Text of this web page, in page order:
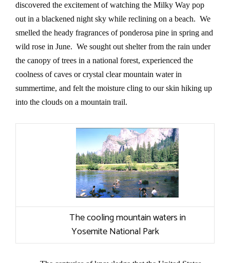
discovered the excitement of watching the Milky Way pop
out in a blackened night sky while reclining on a beach. We
smelled the heady fragrances of ponderosa pine in spring and
wild rose in June. We sought out shelter from the rain under
the canopy of trees in a national forest, experienced the
coolness of caves or crystal clear mountain water in
summertime, and felt the moisture cling to our skin hiking up
into the clouds on a mountain trail.
The cooling mountain waters in
Yosemite National Park